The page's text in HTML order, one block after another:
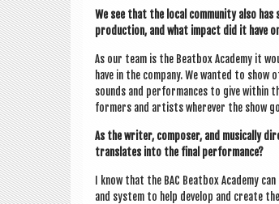
We see that the loc­al com­munity also
pro­duc­tion, and what impact did it have
As our team is the Beat­box Academy it
have in the com­pany. We wanted to
sounds and per­form­ances to give with­in
formers and artists wherever the show
As the writer, com­poser, and music­ally
trans­lates into the final performance?
I know that the BAC Beat­box Academy
and sys­tem to help devel­op and cre­ate